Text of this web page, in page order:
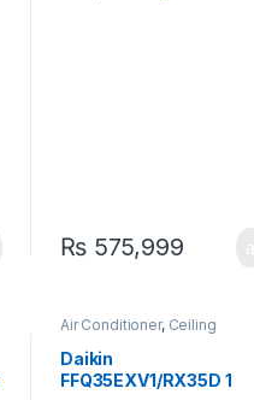
₨575,999
Air Conditioner, Ceiling
Daikin
FFQ35EXV1/RX35D 1